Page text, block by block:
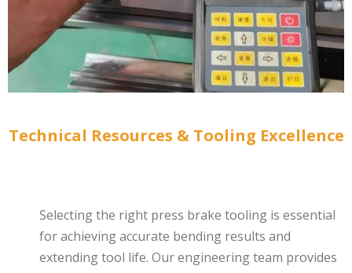
Technical Resources & Tooling Excellence
Selecting the right press brake tooling is essential
for achieving accurate bending results and
extending tool life. Our engineering team provides